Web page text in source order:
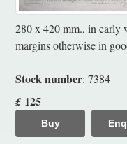
280 x 420 mm., in early
margins otherwise in
Stock number: 7384
£ 125
Buy